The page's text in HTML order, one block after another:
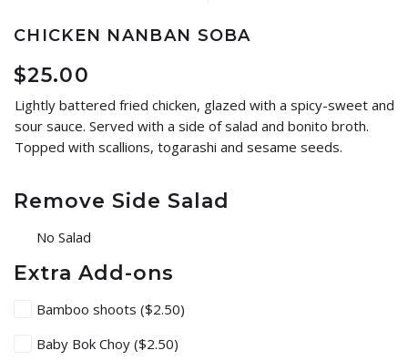
CHICKEN NANBAN SOBA
$25.00
Lightly battered fried chicken, glazed with a spicy-sweet and
sour sauce. Served with a side of salad and bonito broth.
Topped with scallions, togarashi and sesame seeds.
Remove Side Salad
No Salad
Extra Add-ons
Bamboo shoots ($2.50)
Baby Bok Choy ($2.50)